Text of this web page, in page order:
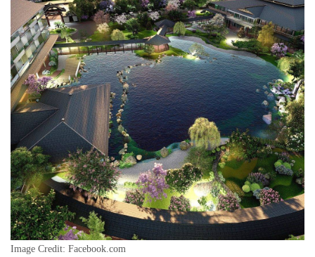
Image Credit: Facebook.com